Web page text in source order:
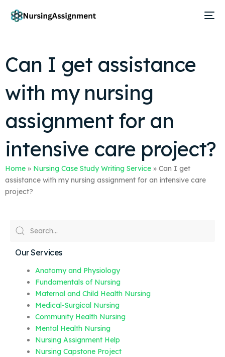
Can I get assistance
with my nursing
assignment for an
intensive care project?
Home » Nursing Case Study Writing Service » Can I get
assistance with my nursing assignment for an intensive care
project?
Our Services
Anatomy and Physiology
Fundamentals of Nursing
Maternal and Child Health Nursing
Medical-Surgical Nursing
Community Health Nursing
Mental Health Nursing
Nursing Assignment Help
Nursing Capstone Project